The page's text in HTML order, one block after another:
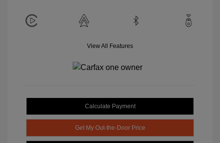
View All Features
Calculate Payment
Get My Out-the-Door Price